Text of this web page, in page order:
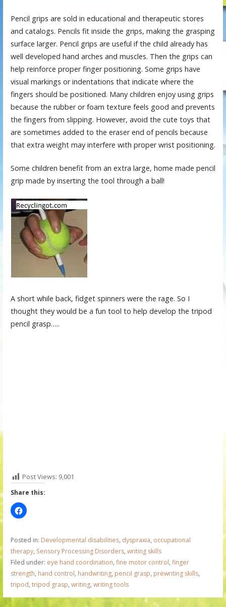
Pencil grips are sold in educational and therapeutic stores
and catalogs. Pencils fit inside the grips, making the grasping
surface larger. Pencil grips are useful if the child already has
well developed hand arches and muscles. Then the grips can
help reinforce proper finger positioning. Some grips have
visual markings or indentations that indicate where the
fingers should be positioned. Many children enjoy using grips
because the rubber or foam texture feels good and prevents
the fingers from slipping. However, avoid the cute toys that
are sometimes added to the eraser end of pencils because
that extra weight may interfere with proper wrist positioning.
Some children benefit from an extra large, home made pencil
grip made by inserting the tool through a ball!
A short while back, fidget spinners were the rage. So I
thought they would be a fun tool to help develop the tripod
pencil grasp…..
Post Views: 9,001
Share this:
Posted in: Developmental disabilities, dyspraxia, occupational
therapy, Sensory Processing Disorders, writing skills
Filed under: eye hand coordination, fine motor control, finger
strength, hand control, handwriting, pencil grasp, prewriting skills,
tripod, tripod grasp, writing, writing tools